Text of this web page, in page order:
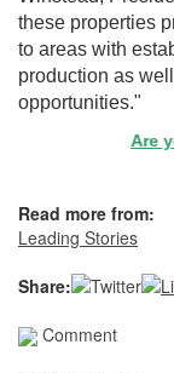
these properties
to areas with
production as
opportunities."
Are
Read more from:
Leading Stories
Share:
Comment